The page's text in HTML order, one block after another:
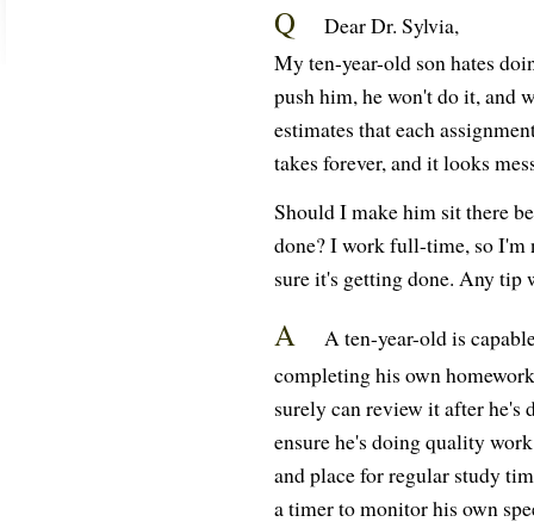
Q
Dear Dr. Sylvia,
My ten-year-old son hates
push him, he won't do it, and
estimates that each
takes forever, and it looks
Should I make him sit there
done? I work full-time, so I'm
sure it's getting done. Any tip
A
A ten-year-old is
completing his own
surely can review it after he's
ensure he's doing quality
and place for regular study
a timer to monitor his own